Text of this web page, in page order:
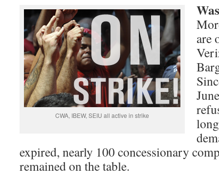
CWA, IBEW, SEIU all active in strike
are
expired, nearly 100 concessionary
remained on the table.